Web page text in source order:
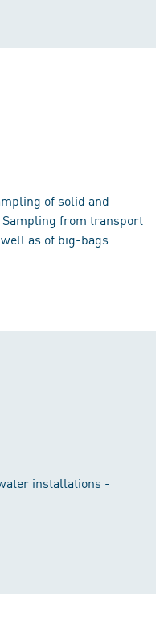
of solid and
from transport
as of big-bags
installations -